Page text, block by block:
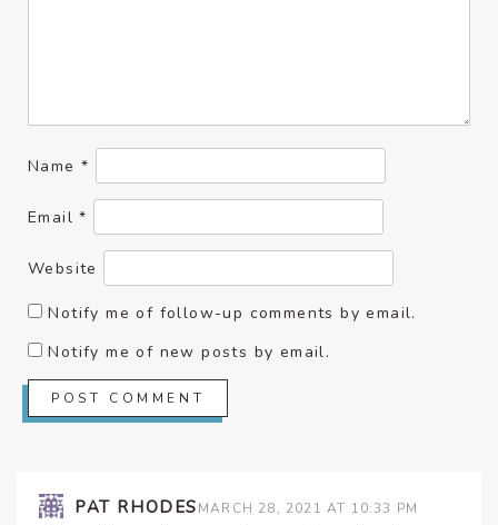
PAT RHODESMARCH 28, 2021 AT 10:33 PM
Name *
Email*
Website
Notify me of follow-up comments by email.
Notify me of new posts by email.